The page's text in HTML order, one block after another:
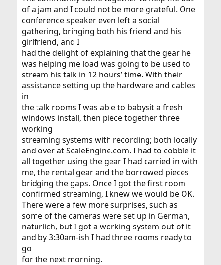
of a jam and I could not be more grateful. One
conference speaker even left a social
gathering, bringing both his friend and his
girlfriend, and I
had the delight of explaining that the gear he
was helping me load was going to be used to
stream his talk in 12 hours’ time. With their
assistance setting up the hardware and cables
in
the talk rooms I was able to babysit a fresh
windows install, then piece together three
working
streaming systems with recording; both locally
and over at ScaleEngine.com. I had to cobble it
all together using the gear I had carried in with
me, the rental gear and the borrowed pieces
bridging the gaps. Once I got the first room
confirmed streaming, I knew we would be OK.
There were a few more surprises, such as
some of the cameras were set up in German,
natürlich, but I got a working system out of it
and by 3:30am-ish I had three rooms ready to
go
for the next morning.